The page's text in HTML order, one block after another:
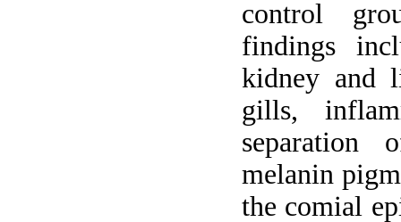
control
findings
kidney and
gills,
separation
melanin
the comial